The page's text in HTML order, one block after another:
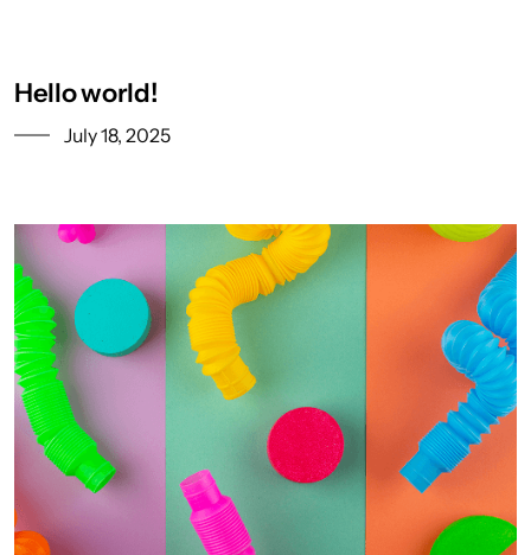
Hello world!
July 18, 2025